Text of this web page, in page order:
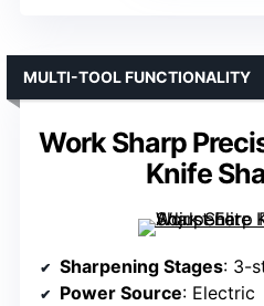
Work Sharp
Knife
MULTI-TOOL FUNCTIONALITY
Sharpening Stages: 3-
Power Source: Electric